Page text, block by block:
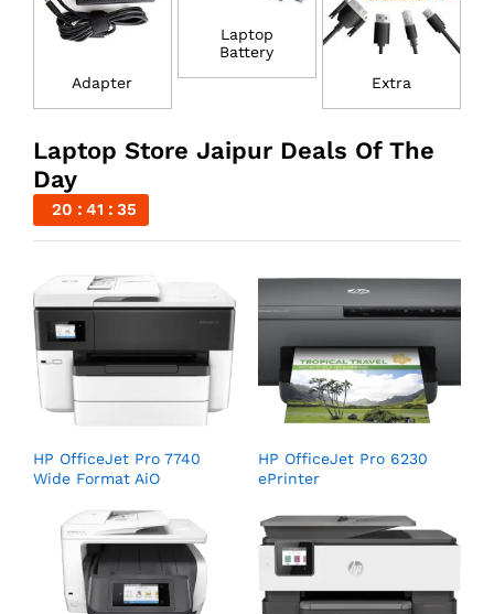
Adapter
Laptop
Battery
Extra
Laptop Store Jaipur Deals Of The
Day
20 41 34
HP OfficeJet Pro 7740
Wide Format AiO
HP OfficeJet Pro 6230
ePrinter